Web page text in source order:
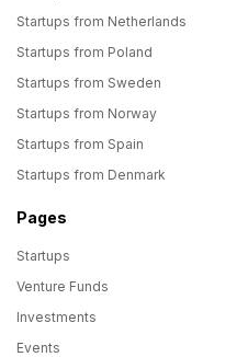
Startups from Netherlands
Startups from Poland
Startups from Sweden
Startups from Norway
Startups from Spain
Startups from Denmark
Pages
Startups
Venture Funds
Investments
Events